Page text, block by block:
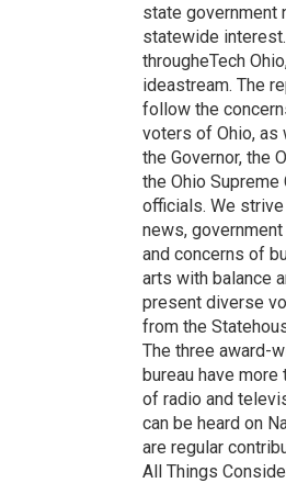
state government
statewide
througheTech
ideastream. The
follow the
voters of Ohio,
the Governor, the
the Ohio
officials. We
news,
and concerns of
arts with balance
present diverse
from the
The three award-
bureau have
of radio and
can be heard on
are regular
All Things